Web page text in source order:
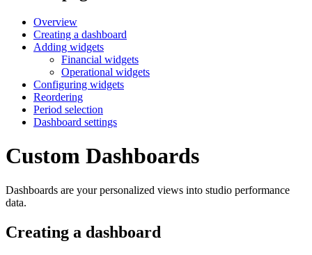
Overview
Creating a dashboard
Adding widgets
Financial widgets
Operational widgets
Configuring widgets
Reordering
Period selection
Dashboard settings
Custom Dashboards
Dashboards are your personalized views into studio performance
data.
Creating a dashboard